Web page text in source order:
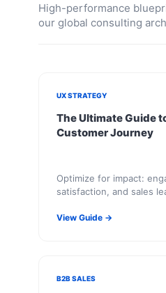
High-performance
our global consulting
UX STRATEGY
The Ultimate Guide
Customer Journey
Optimize for impact:
satisfaction, and sales
View Guide →
B2B SALES